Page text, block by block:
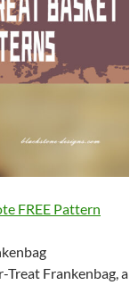
FREE Pattern
Treat Frankenbag, a